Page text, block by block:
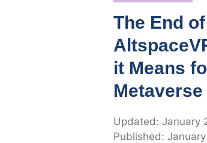
The End of
it Means
Metaverse
January